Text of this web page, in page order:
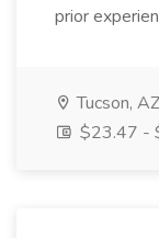
prior
Tucson, AZ
$23.47 -